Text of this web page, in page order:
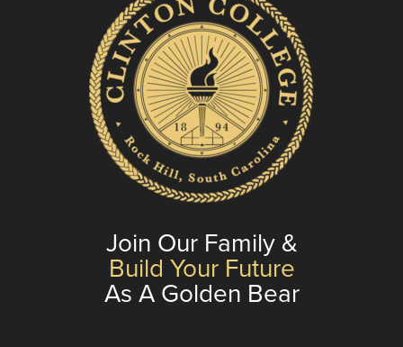
Join Our Family &
Build Your Future
As A Golden Bear